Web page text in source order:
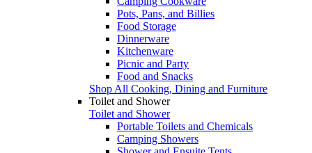
Pots, Pans, and Billies
Food Storage
Dinnerware
Kitchenware
Picnic and Party
Food and Snacks
Shop All Cooking, Dining and Furniture
Toilet and Shower
Toilet and Shower
Portable Toilets and Chemicals
Camping Showers